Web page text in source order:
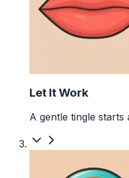
Let It Work
A gentle tingle starts